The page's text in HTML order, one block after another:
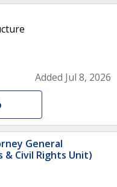
Added Jul 8, 2026
General
& Civil Rights Unit)